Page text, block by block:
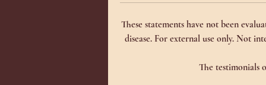
These statements have not been
disease. For external use only. Not
The testimonials